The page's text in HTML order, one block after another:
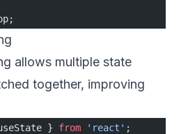
allows multiple state
together, improving
} from 'react' ;